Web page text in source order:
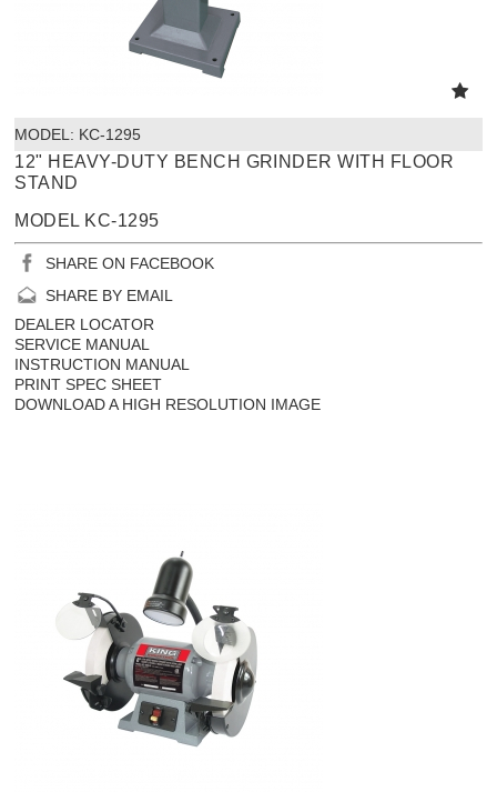
MODEL: KC-1295
12" HEAVY-DUTY BENCH GRINDER WITH FLOOR
STAND
MODEL KC-1295
SHARE ON FACEBOOK
SHARE BY EMAIL
DEALER LOCATOR
SERVICE MANUAL
INSTRUCTION MANUAL
PRINT SPEC SHEET
DOWNLOAD A HIGH RESOLUTION IMAGE